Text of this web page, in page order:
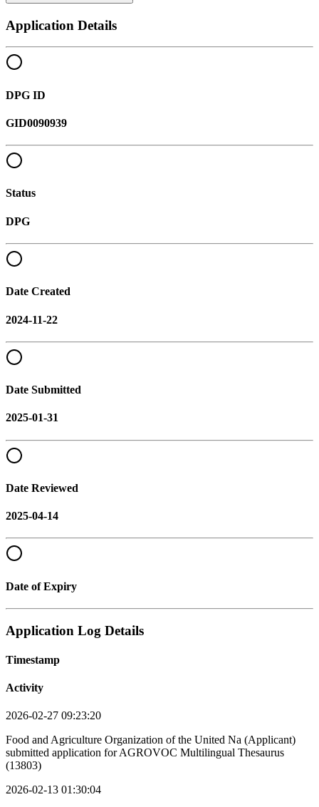
Application Details
DPG ID
GID0090939
Status
DPG
Date Created
2024-11-22
Date Submitted
2025-01-31
Date Reviewed
2025-04-14
Date of Expiry
Application Log Details
Timestamp
Activity
2026-02-27 09:23:20
Food and Agriculture Organization of the United Na (Applicant)
submitted application for AGROVOC Multilingual Thesaurus
(13803)
2026-02-13 01:30:04